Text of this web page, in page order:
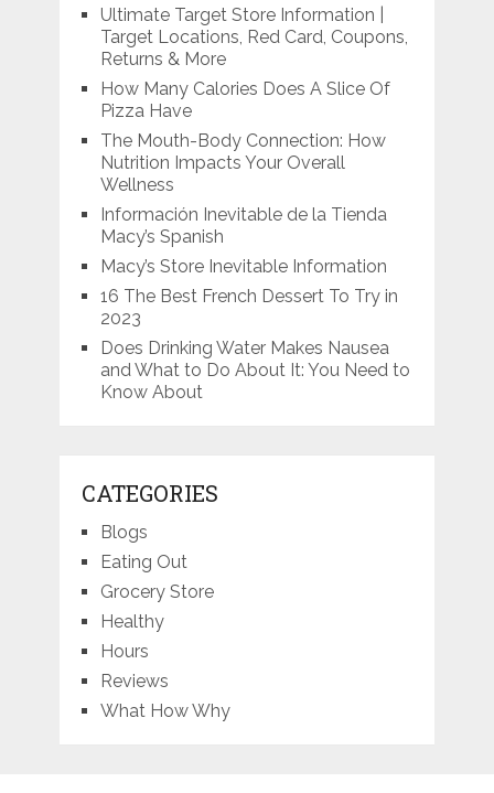
Ultimate Target Store Information |
Target Locations, Red Card, Coupons,
Returns & More
How Many Calories Does A Slice Of
Pizza Have
The Mouth-Body Connection: How
Nutrition Impacts Your Overall
Wellness
Información Inevitable de la Tienda
Macy’s Spanish
Macy’s Store Inevitable Information
16 The Best French Dessert To Try in
2023
Does Drinking Water Makes Nausea
and What to Do About It: You Need to
Know About
CATEGORIES
Blogs
Eating Out
Grocery Store
Healthy
Hours
Reviews
What How Why